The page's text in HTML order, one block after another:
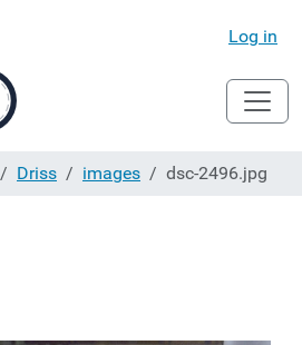
Log in
Driss images dsc-2496.jpg